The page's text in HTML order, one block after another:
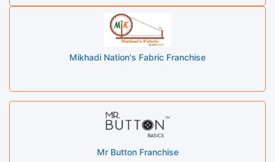
Mikhadi Nation's Fabric Franchise
Mr Button Franchise